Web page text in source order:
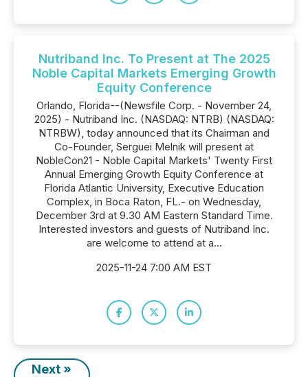
Nutriband Inc. To Present at The 2025
Noble Capital Markets Emerging Growth
Equity Conference
Orlando, Florida--(Newsfile Corp. - November 24,
2025) - Nutriband Inc. (NASDAQ: NTRB) (NASDAQ:
NTRBW), today announced that its Chairman and
Co-Founder, Serguei Melnik will present at
NobleCon21 - Noble Capital Markets' Twenty First
Annual Emerging Growth Equity Conference at
Florida Atlantic University, Executive Education
Complex, in Boca Raton, FL.- on Wednesday,
December 3rd at 9.30 AM Eastern Standard Time.
Interested investors and guests of Nutriband Inc.
are welcome to attend at a...
2025-11-24 7:00 AM EST
Next »